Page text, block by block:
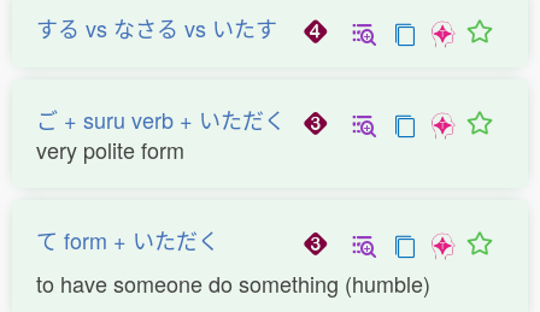
する vs なさる vs いたす
ご + suru verb + いただく
very polite form
て form + いただく
to have someone do something (humble)